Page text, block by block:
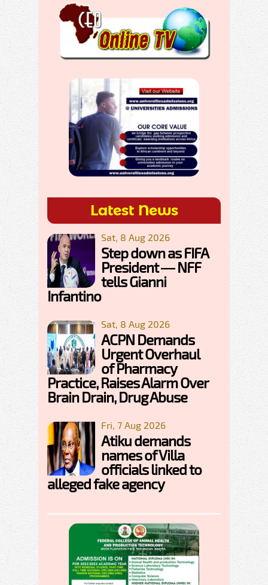
Latest News
Sat, 8 Aug 2026
Step down as FIFA
President — NFF
tells Gianni
Infantino
Sat, 8 Aug 2026
ACPN Demands
Urgent Overhaul
of Pharmacy
Practice, Raises Alarm Over
Brain Drain, Drug Abuse
Fri, 7 Aug 2026
Atiku demands
names of Villa
officials linked to
alleged fake agency